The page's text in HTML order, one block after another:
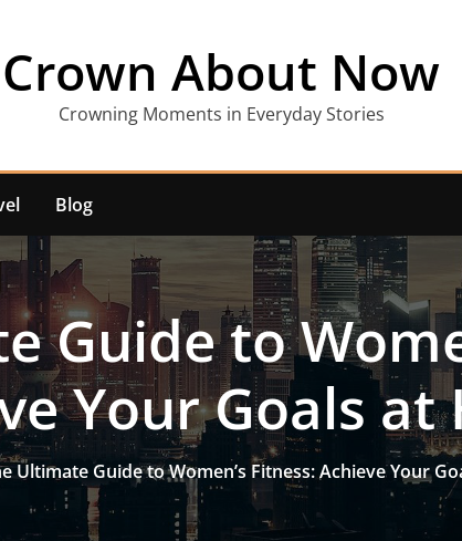
Crown About Now
Crowning Moments in Everyday Stories
Blog
Guide to
Your Goals at
Ultimate Guide to Women’s Fitness: Achieve Your